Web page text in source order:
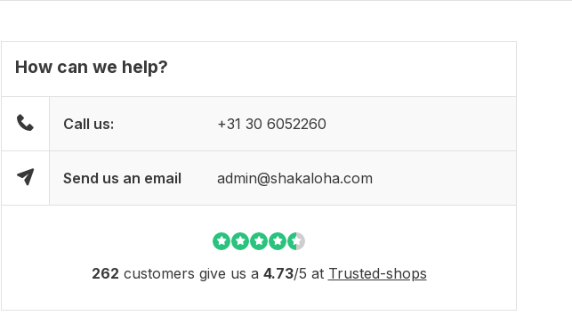
How can we help?
Call us: +31 30 6052260
Send us an email admin@shakaloha.com
262 customers give us a 4.73/5 at Trusted-shops